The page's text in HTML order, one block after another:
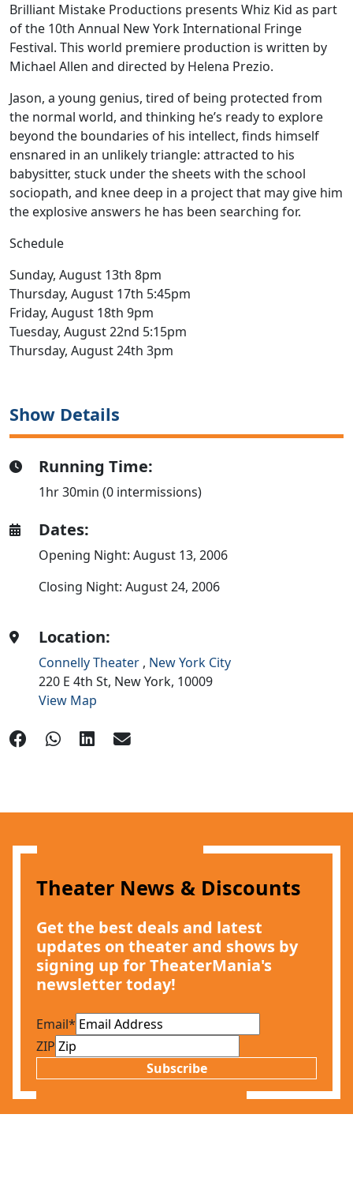
Brilliant Mistake Productions presents Whiz Kid as part
of the 10th Annual New York International Fringe
Festival. This world premiere production is written by
Michael Allen and directed by Helena Prezio.
Jason, a young genius, tired of being protected from
the normal world, and thinking he’s ready to explore
beyond the boundaries of his intellect, finds himself
ensnared in an unlikely triangle: attracted to his
babysitter, stuck under the sheets with the school
sociopath, and knee deep in a project that may give him
the explosive answers he has been searching for.
Schedule
Sunday, August 13th 8pm
Thursday, August 17th 5:45pm
Friday, August 18th 9pm
Tuesday, August 22nd 5:15pm
Thursday, August 24th 3pm
Show Details
Running Time:
1hr 30min (0 intermissions)
Dates:
Opening Night: August 13, 2006
Closing Night: August 24, 2006
Location:
Connelly Theater , New York City
220 E 4th St, New York, 10009
View Map
Theater News & Discounts
Get the best deals and latest
updates on theater and shows by
signing up for TheaterMania's
newsletter today!
Email*
ZIP
Subscribe